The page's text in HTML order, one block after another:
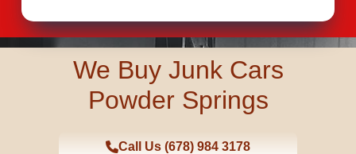
We Buy Junk Cars
Powder Springs
Call Us (678) 984 3178